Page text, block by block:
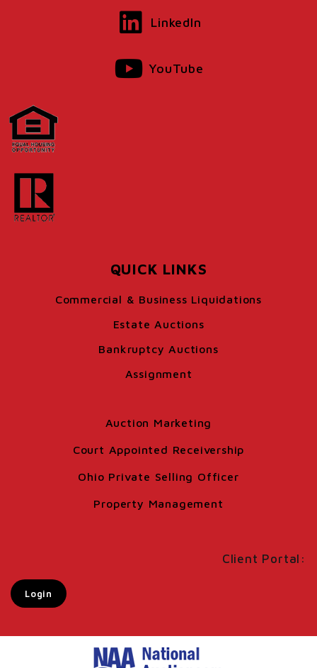
LinkedIn
YouTube
QUICK LINKS
Commercial & Business Liquidations
Estate Auctions
Bankruptcy Auctions
Assignment
Auction Marketing
Court Appointed Receivership
Ohio Private Selling Officer
Property Management
Client Portal:
Login